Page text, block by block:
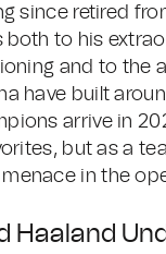
since retired
both to his
and to the
have built
arrive in
but as a
in the
Haaland